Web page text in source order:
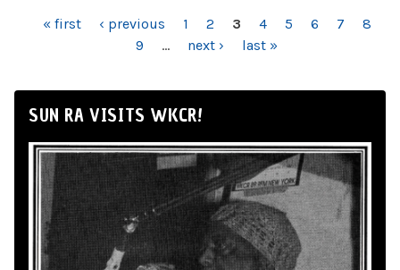
PAGES
« first ‹ previous 1 2 3 4 5 6 7
8
9
… next › last »
SUN RA VISITS WKCR!